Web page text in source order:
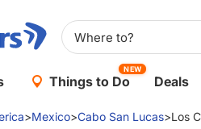
Things to Do
NEW
Deals
>Mexico>Cabo San Lucas>Los